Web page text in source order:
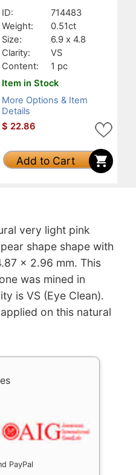
ID:
714483
Weight:
0.51ct
Size:
6.9 x 4.8
Clarity:
VS
Content:
1 pc
Item in Stock
More Options & Item
Details
$ 22.86
Add to Cart
very light pink
shape shape with
x 2.96 mm. This
was mined in
is VS (Eye Clean).
on this natural
PayPal